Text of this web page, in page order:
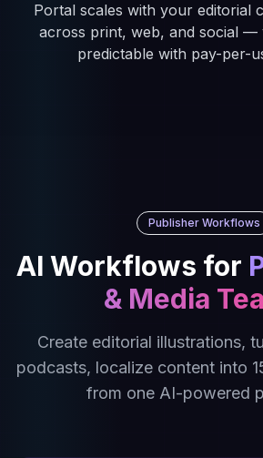
Portal scales with your editorial
across print, web, and social —
predictable with pay-per-
Publisher Workflows
AI Workflows for
& Media
Create editorial illustrations,
podcasts, localize content into
from one AI-powered